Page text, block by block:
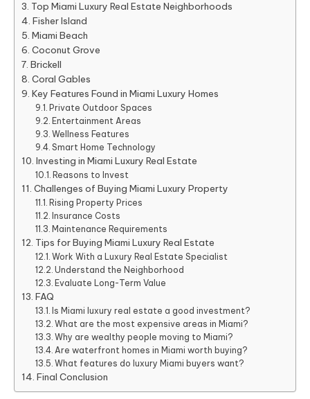
Top Miami Luxury Real Estate Neighborhoods
Fisher Island
Miami Beach
Coconut Grove
Brickell
Coral Gables
Key Features Found in Miami Luxury Homes
Private Outdoor Spaces
Entertainment Areas
Wellness Features
Smart Home Technology
Investing in Miami Luxury Real Estate
Reasons to Invest
Challenges of Buying Miami Luxury Property
Rising Property Prices
Insurance Costs
Maintenance Requirements
Tips for Buying Miami Luxury Real Estate
Work With a Luxury Real Estate Specialist
Understand the Neighborhood
Evaluate Long-Term Value
FAQ
Is Miami luxury real estate a good investment?
What are the most expensive areas in Miami?
Why are wealthy people moving to Miami?
Are waterfront homes in Miami worth buying?
What features do luxury Miami buyers want?
Final Conclusion